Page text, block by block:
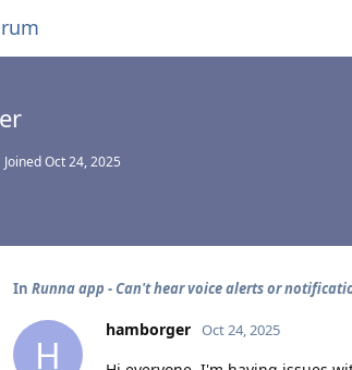
JoinedOct 24, 2025
In Runna app - Can't hear voice alerts or
H
hamborger Oct 24, 2025